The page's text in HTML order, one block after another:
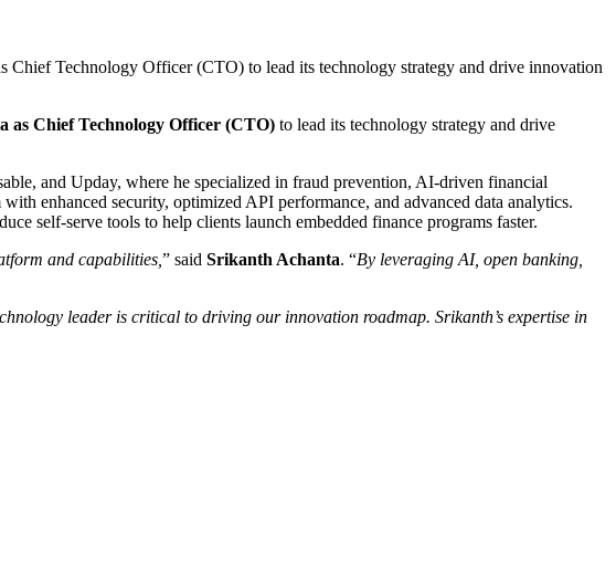
Technology Officer (CTO) to lead its technology strategy and drive innovation
as Chief Technology Officer (CTO) to lead its technology strategy and drive
and Upday, where he specialized in fraud prevention, AI-driven financial
enhanced security, optimized API performance, and advanced data analytics.
self-serve tools to help clients launch embedded finance programs faster.
and capabilities, ” said Srikanth Achanta. “By leveraging AI, open banking,
leader is critical to driving our innovation roadmap. Srikanth’s expertise in